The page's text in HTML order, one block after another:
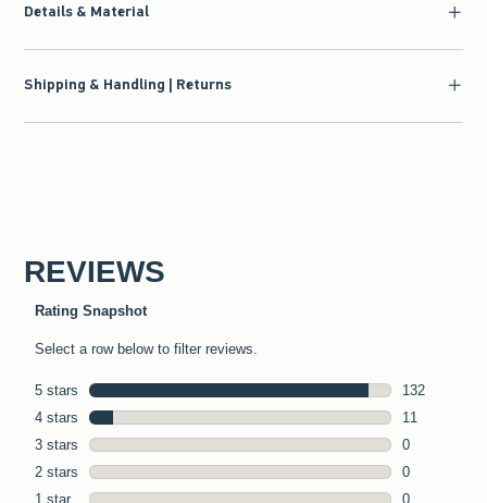
Details & Material
Shipping & Handling | Returns